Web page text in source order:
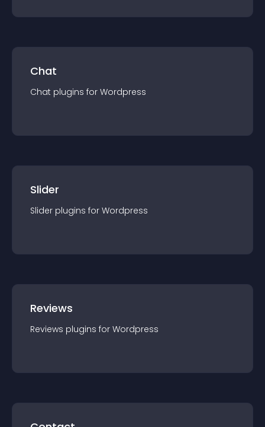
Chat
Chat plugins for Wordpress
Slider
Slider plugins for Wordpress
Reviews
Reviews plugins for Wordpress